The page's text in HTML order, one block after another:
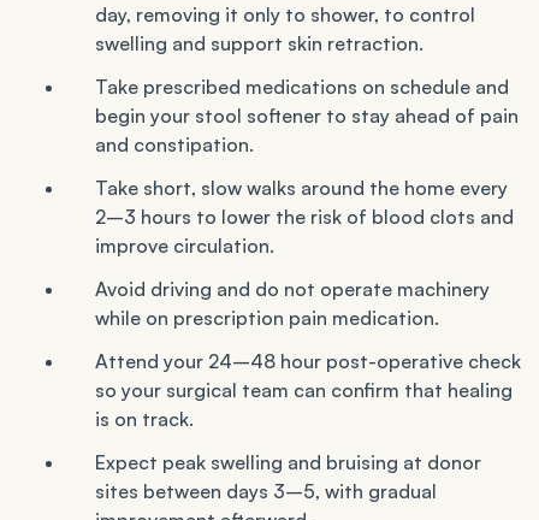
day, removing it only to shower, to control
swelling and support skin retraction.
Take prescribed medications on schedule and
begin your stool softener to stay ahead of pain
and constipation.
Take short, slow walks around the home every
2–3 hours to lower the risk of blood clots and
improve circulation.
Avoid driving and do not operate machinery
while on prescription pain medication.
Attend your 24–48 hour post-operative check
so your surgical team can confirm that healing
is on track.
Expect peak swelling and bruising at donor
sites between days 3–5, with gradual